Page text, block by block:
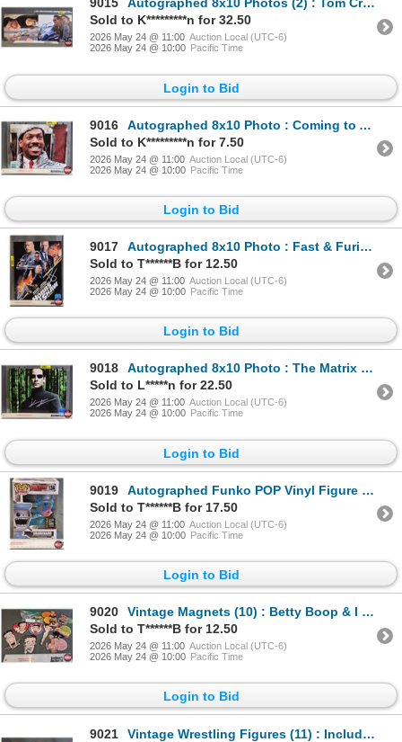
9015
Autographed 8x10 Photos (2) : Tom Cruise - Mission Impossible & Top Gun Maverick (Certified : GCG)
Sold to K*********n for 32.50
2026 May 24 @ 11:00 Auction Local (UTC-6)
2026 May 24 @ 10:00 Pacific Time
Login to Bid
9016
Autographed 8x10 Photo : Coming to America - Eddie Murphy (Certified : GCG)
Sold to K*********n for 7.50
2026 May 24 @ 11:00 Auction Local (UTC-6)
2026 May 24 @ 10:00 Pacific Time
Login to Bid
9017
Autographed 8x10 Photo : Fast & Furious Hobbs & Shaw - Jason Statham & The Rock (Certified : GCG)
Sold to T******B for 12.50
2026 May 24 @ 11:00 Auction Local (UTC-6)
2026 May 24 @ 10:00 Pacific Time
Login to Bid
9018
Autographed 8x10 Photo : The Matrix - Keanu Reeves (Certified : GCG)
Sold to L*****n for 22.50
2026 May 24 @ 11:00 Auction Local (UTC-6)
2026 May 24 @ 10:00 Pacific Time
Login to Bid
9019
Autographed Funko POP Vinyl Figure : Sharknado - Tara Reid (Box Measures : 6-1/2"H x 4-1/2"W x 3-1/2
Sold to T******B for 17.50
2026 May 24 @ 11:00 Auction Local (UTC-6)
2026 May 24 @ 10:00 Pacific Time
Login to Bid
9020
Vintage Magnets (10) : Betty Boop & I Love Lucy
Sold to T******B for 12.50
2026 May 24 @ 11:00 Auction Local (UTC-6)
2026 May 24 @ 10:00 Pacific Time
Login to Bid
9021
Vintage Wrestling Figures (11) : Includes - Macho Man Randy Savage - Ricky Steamboat - The Iron Shei